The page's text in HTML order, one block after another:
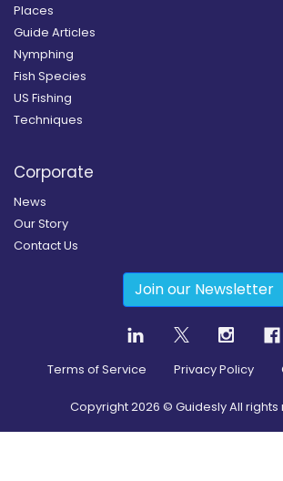
Places
Guide Articles
Nymphing
Fish Species
US Fishing
Techniques
Corporate
News
Our Story
Contact Us
Join our Newsletter
Terms of Service Privacy Policy
Copyright2026 © Guidesly All